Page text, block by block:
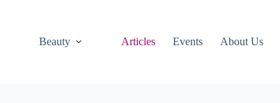
Beauty Articles Events About Us